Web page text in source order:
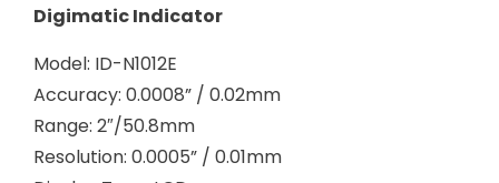
Digimatic Indicator
Model: ID-N1012E
Accuracy: 0.0008” / 0.02mm
Range: 2″/50.8mm
Resolution: 0.0005” / 0.01mm